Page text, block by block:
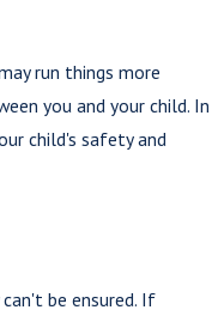
run things more
you and your child. In
child's safety and
be ensured. If